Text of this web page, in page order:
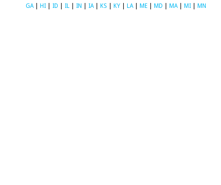
GA| HI ID IL IN IA| KS KY LA| ME MD MA| MI MN